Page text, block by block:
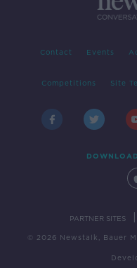
Contact Events
Competitions Site
PARTNER SITES
© 2026 Newstalk, Bauer